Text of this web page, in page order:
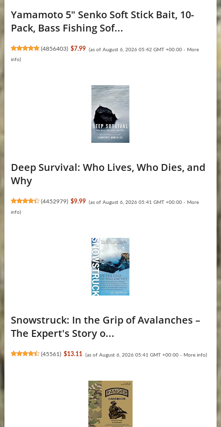
Yamamoto 5" Senko Soft Stick Bait, 10-
Pack, Bass Fishing Sof...
(4856403) $7.99 (as of August 6, 2026 05:42 GMT +00:00 - More
info)
Deep Survival: Who Lives, Who Dies, and
Why
(4452979) $9.99 (as of August 6, 2026 05:41 GMT +00:00 - More
info)
Snowstruck: In the Grip of Avalanches –
The Expert's Story o...
(45561) $13.11 (as of August 6, 2026 05:41 GMT +00:00 - More info)